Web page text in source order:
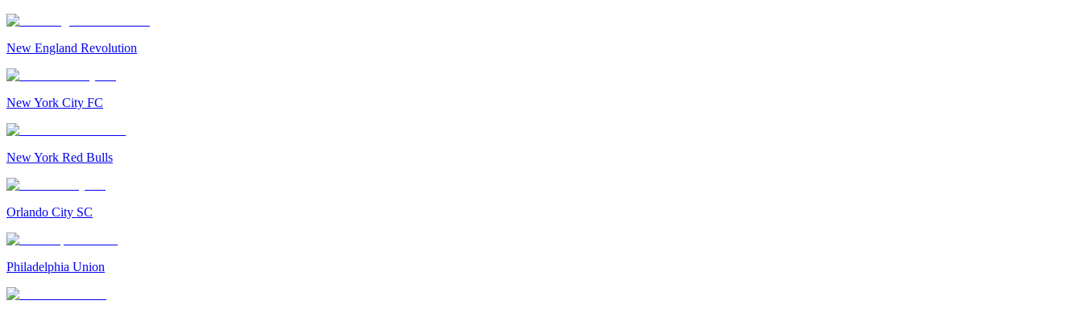
New England Revolution
New York City FC
New York Red Bulls
Orlando City SC
Philadelphia Union